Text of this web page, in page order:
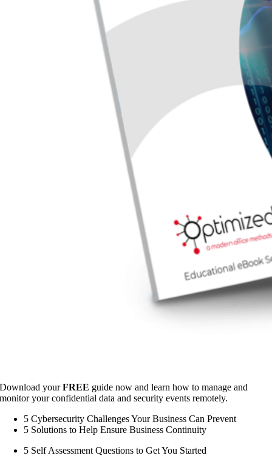
Download yourFREE guide now and learn how to manage and
monitor your confidential data and security events remotely.
5 Cybersecurity Challenges Your Business Can Prevent
5 Solutions to Help Ensure Business Continuity
5 Self Assessment Questions to Get You Started